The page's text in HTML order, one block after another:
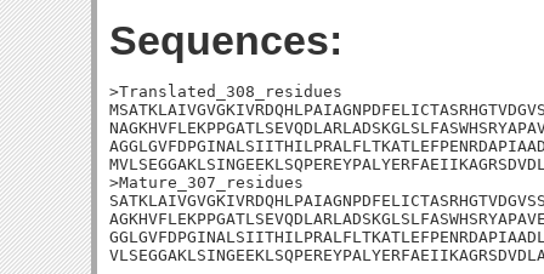
Sequences:
>Translated_308_residues
>Mature_307_residues